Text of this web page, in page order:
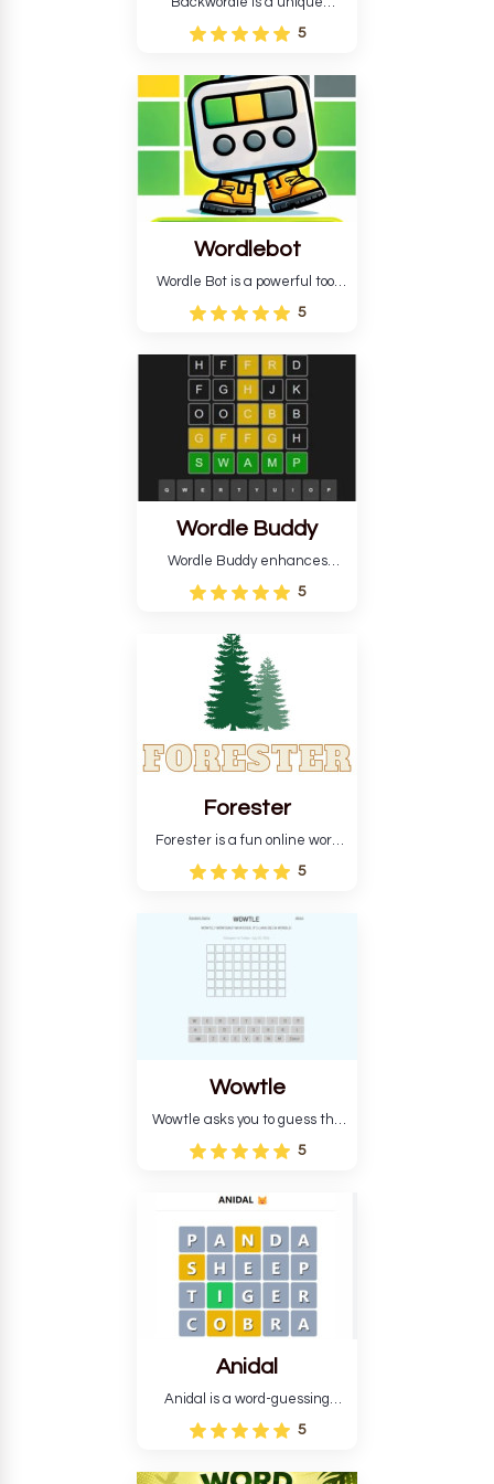
Wordle puzzle that requires
reverse solving. Find the four
pattern and the secret 5-
letter green target word.
5
Wordlebot
Wordle Bot is a powerful tool
that simplifies Wordle. This tool
analyses your estimates and
tries. You can also learn word-
guessing patterns.
5
Wordle Buddy
Wordle Buddy enhances
Wordle and other puzzle
games online. This tutorial will
Wordle challenge faster.
5
Forester
Forester is a fun online word
guessing game designed to
create a pleasant
goal is to guess the secret
word from the game's
vocabulary five times in a row.
5
Wowtle
Wowtle asks you to guess the
word "da wowt da buzza" from
the fictional Lang Belta
Each task encourages
deduction, pattern
recognition, and vocabulary.
5
Anidal
Anidal is a word-guessing
game with an animal theme,
which makes it more
5